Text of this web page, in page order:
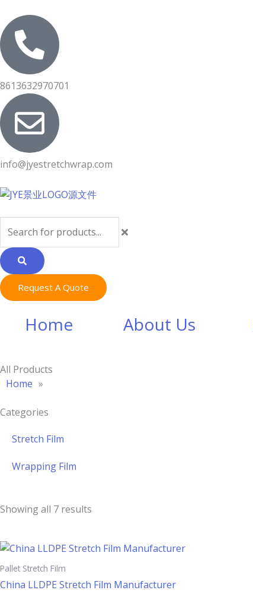
to
content
8613632970701
info@jyestretchwrap.com
Request A Quote
Home About Us
All Products
Home »
Categories
Stretch Film
Wrapping Film
Showing all 7 results
Pallet Stretch Film
China LLDPE Stretch Film Manufacturer